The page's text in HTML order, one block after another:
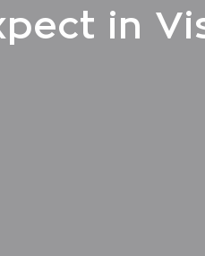
in